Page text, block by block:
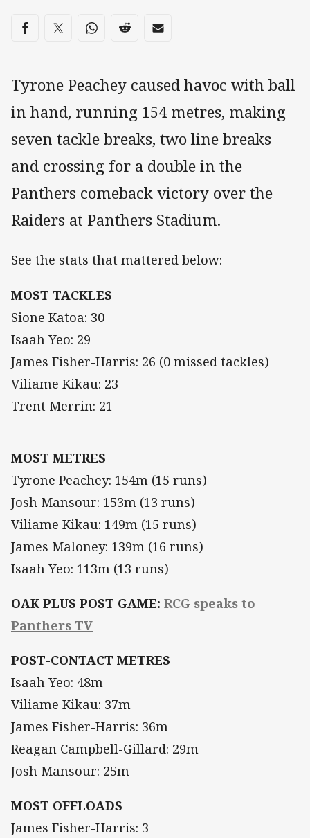
Share on social media
Share via Facebook
Share via Twitter
Share via Whats-app
Share via Reddit
Share via Email
Tyrone Peachey caused havoc with ball
in hand, running 154 metres, making
seven tackle breaks, two line breaks
and crossing for a double in the
Panthers comeback victory over the
Raiders at Panthers Stadium.
See the stats that mattered below:
MOST TACKLES
Sione Katoa: 30
Isaah Yeo: 29
James Fisher-Harris: 26 (0 missed tackles)
Viliame Kikau: 23
Trent Merrin: 21
MOST METRES
Tyrone Peachey: 154m (15 runs)
Josh Mansour: 153m (13 runs)
Viliame Kikau: 149m (15 runs)
James Maloney: 139m (16 runs)
Isaah Yeo: 113m (13 runs)
OAK PLUS POST GAME: RCG speaks to
Panthers TV
POST-CONTACT METRES
Isaah Yeo: 48m
Viliame Kikau: 37m
James Fisher-Harris: 36m
Reagan Campbell-Gillard: 29m
Josh Mansour: 25m
MOST OFFLOADS
James Fisher-Harris: 3